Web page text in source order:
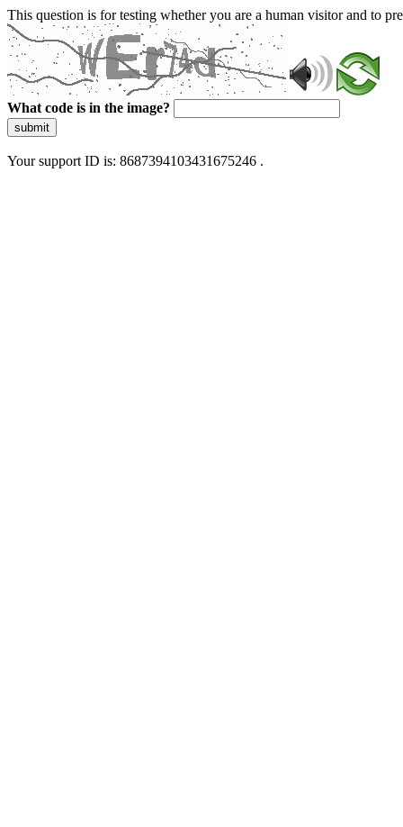
This question is for testing whether you are a human visitor and to
What code is in the image?
submit
Your support ID is: 8687394103431675246 .